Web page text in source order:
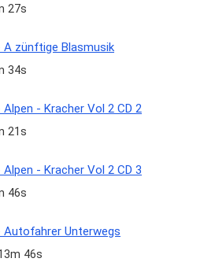
27s
zünftige Blasmusik
34s
- Kracher Vol 2 CD 2
21s
- Kracher Vol 2 CD 3
46s
Unterwegs
46s